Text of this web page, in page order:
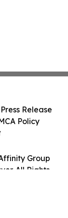
Group
All Rights
Release
Policy